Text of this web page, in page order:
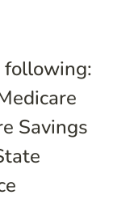
Savings